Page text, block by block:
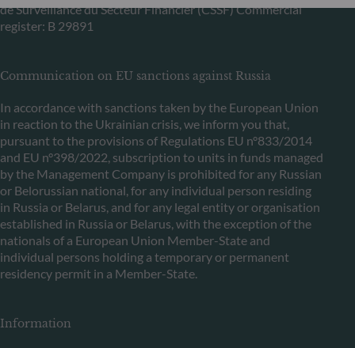
de Surveillance du Secteur Financier (CSSF) Commercial
register: B 29891
Communication on EU sanctions against Russia
In accordance with sanctions taken by the European Union
in reaction to the Ukrainian crisis, we inform you that,
pursuant to the provisions of Regulations EU n°833/2014
and EU n°398/2022, subscription to units in funds managed
by the Management Company is prohibited for any Russian
or Belorussian national, for any individual person residing
in Russia or Belarus, and for any legal entity or organisation
established in Russia or Belarus, with the exception of the
nationals of a European Union Member-State and
individual persons holding a temporary or permanent
residency permit in a Member-State.
Information